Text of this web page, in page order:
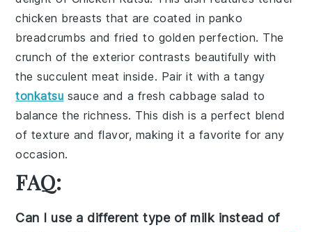
chicken breasts that are coated in panko
breadcrumbs and fried to golden perfection. The
crunch of the exterior contrasts beautifully with
the succulent meat inside. Pair it with a tangy
tonkatsu sauce and a fresh cabbage salad to
balance the richness. This dish is a perfect blend
of texture and flavor, making it a favorite for any
occasion.
FAQ:
Can I use a different type of milk instead of